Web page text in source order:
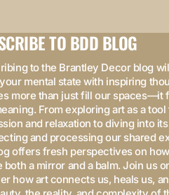
TO BDD BLOG
to the Brantley Decor blog
mental state with inspiring
more than just fill our spaces—it
From exploring art as a
and relaxation to diving into
and processing our shared
offers fresh perspectives on
both a mirror and a balm. Join us
how art connects us, heals us,